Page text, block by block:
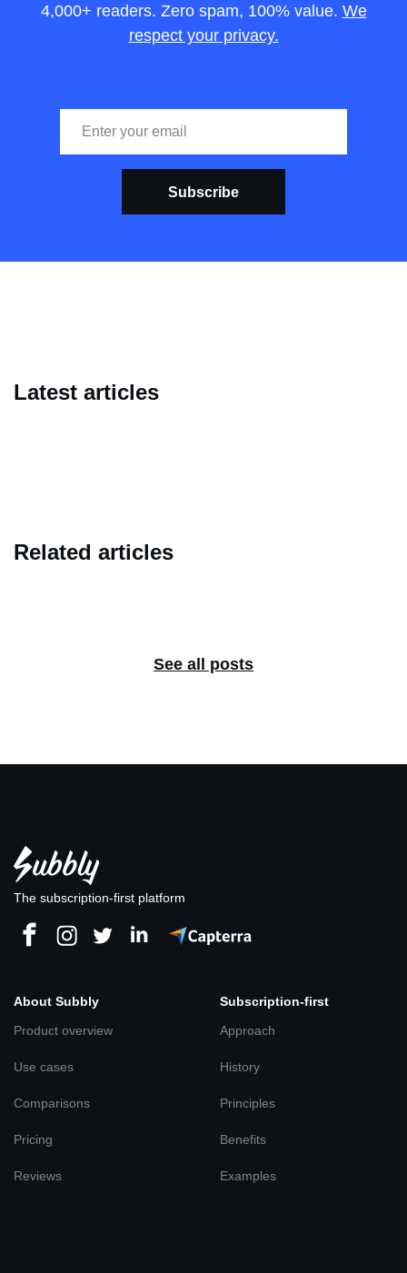
4,000+ readers. Zero spam, 100% value. We
respect your privacy.
Subscribe
Latest articles
Related articles
See all posts
The subscription-first platform
About Subbly
Product overview
Use cases
Comparisons
Pricing
Reviews
Subscription-first
Approach
History
Principles
Benefits
Examples